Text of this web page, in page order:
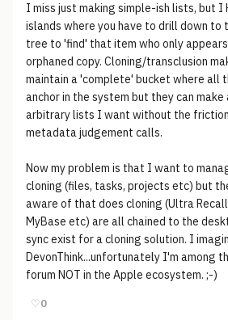
I miss just making simple-ish lists, but I
islands where you have to drill down
tree to 'find' that item who only
orphaned copy. Cloning/transclusion
maintain a 'complete' bucket where all
anchor in the system but they can make
arbitrary lists I want without the
metadata judgement calls.
Now my problem is that I want to
cloning (files, tasks, projects etc) but
aware of that does cloning (Ultra
MyBase etc) are all chained to the
sync exist for a cloning solution. I
DevonThink...unfortunately I'm among
forum NOT in the Apple ecosystem. ;-)
♡0